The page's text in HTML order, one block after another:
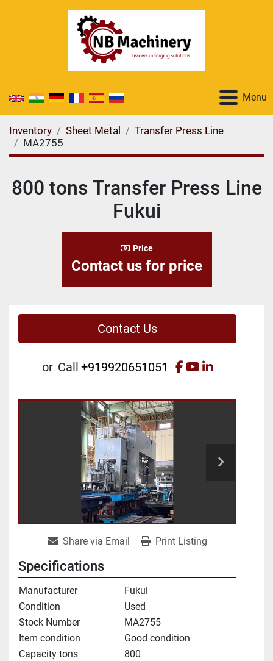
Menu
Inventory Sheet Metal
Transfer Press Line
MA2755
800 tons Transfer Press Line
Fukui
Price
Contact us for price
Contact Us
or Call +919920651051 facebook
youtube
linkedin
Share via Email Print Listing
Specifications
Manufacturer
Fukui
Condition
Used
Stock Number
MA2755
Item condition
Good condition
Capacity tons
800